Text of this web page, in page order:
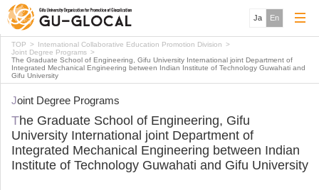
Ja En
TOP
International Collaborative Education Promotion Division
Joint Degree Programs
The Graduate School of Engineering, Gifu University International joint Department of
Integrated Mechanical Engineering between Indian Institute of Technology Guwahati and
Gifu University
Joint Degree Programs
The Graduate School of Engineering, Gifu
University International joint Department of
Integrated Mechanical Engineering between Indian
Institute of Technology Guwahati and Gifu University